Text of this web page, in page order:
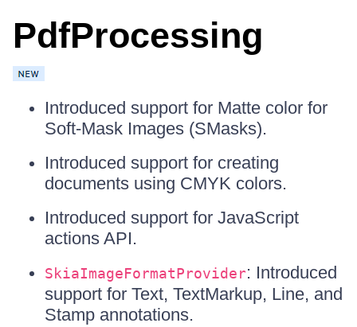
PdfProcessing
Introduced support for Matte color for
Soft-Mask Images (SMasks).
Introduced support for creating
documents using CMYK colors.
Introduced support for JavaScript
actions API.
SkiaImageFormatProvider: Introduced
support for Text, TextMarkup, Line, and
Stamp annotations.